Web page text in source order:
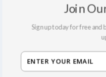
March 2026
Join
Sign up today for free